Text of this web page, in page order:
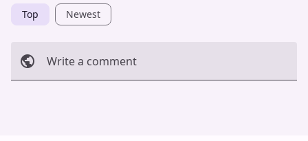
Top Newest
Write a comment